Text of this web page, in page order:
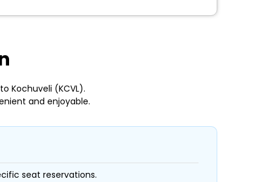
Kochuveli (KCVL).
and enjoyable.
seat reservations.